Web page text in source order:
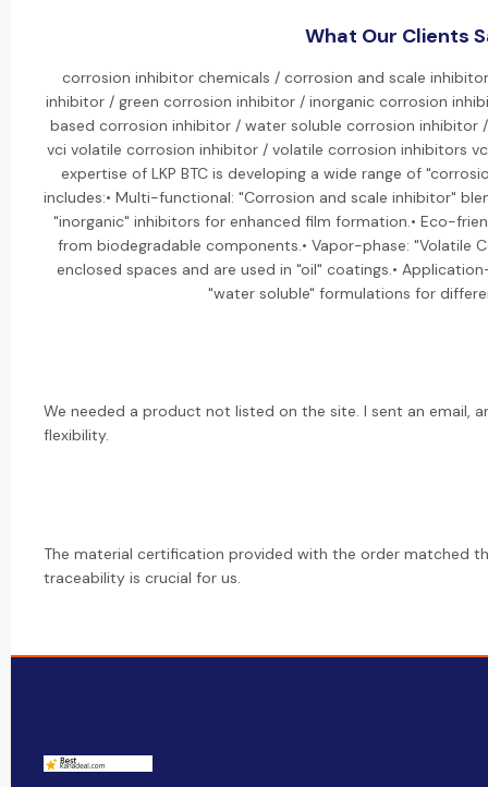
What Our Clients
corrosion inhibitor chemicals / corrosion and scale
inhibitor / green corrosion inhibitor / inorganic corrosion
based corrosion inhibitor / water soluble corrosion inhibitor
vci volatile corrosion inhibitor / volatile corrosion inhibitors
expertise of LKP BTC is developing a wide range of
includes:• Multi-functional: "Corrosion and scale inhibitor"
"inorganic" inhibitors for enhanced film formation.• Eco-
from biodegradable components.• Vapor-phase: "Volatile
enclosed spaces and are used in "oil" coatings.•
"water soluble" formulations for
We needed a product not listed on the site. I sent an email,
flexibility.
The material certification provided with the order matched
traceability is crucial for us.